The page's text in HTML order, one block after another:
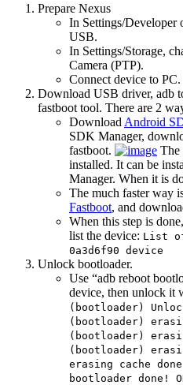
Prepare Nexus
In Settings/Developer
USB.
In Settings/Storage,
Camera (PTP).
Connect device to PC.
Download USB driver, adb
fastboot tool. There are 2
Download Android
SDK Manager,
fastboot.
The
installed. It can be
Manager. When it is
The much faster way
Fastboot, and
When this step is
list the device: List
0a3d6f90 device
Unlock bootloader.
Use “adb reboot
device, then unlock it
(bootloader)
(bootloader)
(bootloader)
(bootloader)
erasing cache
bootloader done!